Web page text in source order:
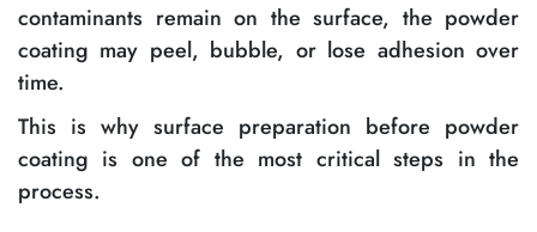
contaminants remain on the surface, the powder
coating may peel, bubble, or lose adhesion over
time.
This is why surface preparation before powder
coating is one of the most critical steps in the
process.